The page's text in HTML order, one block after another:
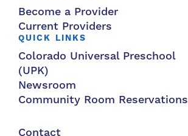
Become a Provider
Current Providers
QUICK LINKS
Colorado Universal Preschool
(UPK)
Newsroom
Community Room Reservations
Contact